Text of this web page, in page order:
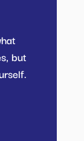
but